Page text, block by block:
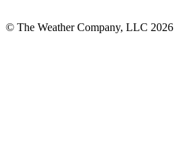
© The Weather Company, LLC 2026